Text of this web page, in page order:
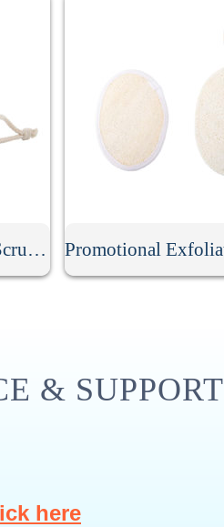
Natural Loofah Sponge Scrubber
& SUPPORT
here